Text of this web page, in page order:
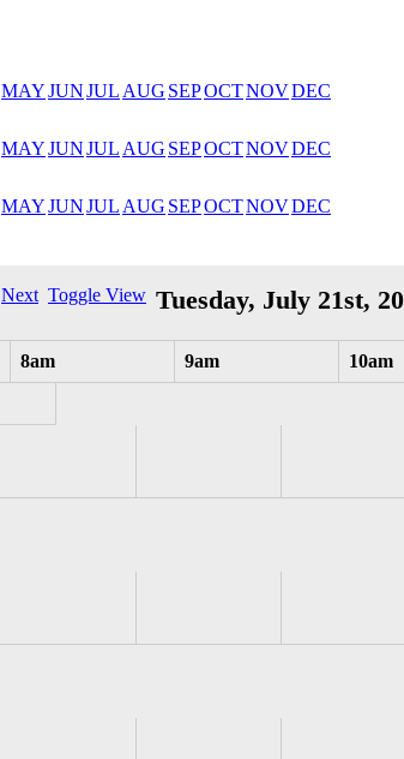
MAYJUNJUL AUG SEPOCTNOVDEC
MAYJUNJUL AUG SEPOCTNOVDEC
MAYJUNJUL AUG SEPOCTNOVDEC
Next Toggle View Tuesday, July 21st,
8am 9am 10am